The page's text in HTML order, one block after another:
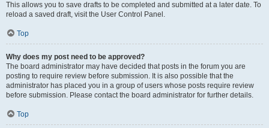
This allows you to save drafts to be completed and submitted at a later date. To
reload a saved draft, visit the User Control Panel.
Top
Why does my post need to be approved?
The board administrator may have decided that posts in the forum you are
posting to require review before submission. It is also possible that the
administrator has placed you in a group of users whose posts require review
before submission. Please contact the board administrator for further details.
Top